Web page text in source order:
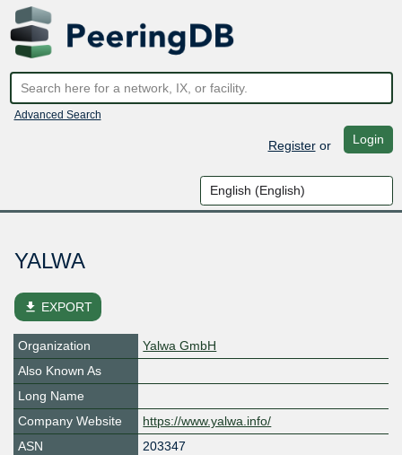
Advanced Search
Registeror Login
YALWA
file_download EXPORT
Organization
Yalwa GmbH
Also Known As
Long Name
Company Website
https://www.yalwa.info/
ASN
203347